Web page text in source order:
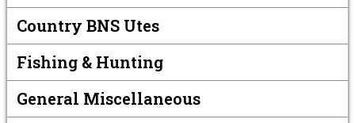
Country BNS Utes
Fishing & Hunting
General Miscellaneous